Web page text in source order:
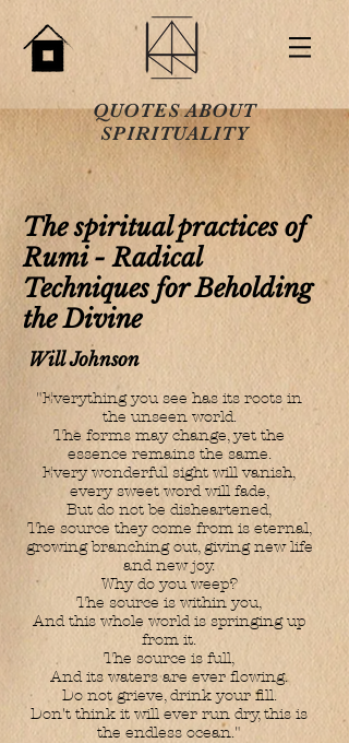
QUOTES ABOUT
SPIRITUALITY
The spiritual practices of
Rumi - Radical
Techniques for Beholding
the Divine
Will Johnson
"Everything you see has its roots in
the unseen world.
The forms may change, yet the
essence remains the same.
Every wonderful sight will vanish,
every sweet word will fade,
But do not be disheartened,
The source they come from is eternal,
growing branching out, giving new life
and new joy.
Why do you weep?
The source is within you,
And this whole world is springing up
from it.
The source is full,
And its waters are ever flowing.
Do not grieve, drink your fill.
Don't think it will ever run dry, this is
the endless ocean."